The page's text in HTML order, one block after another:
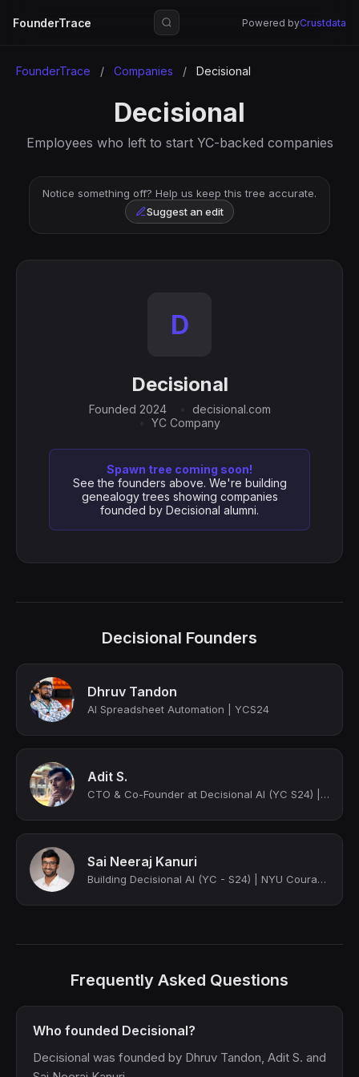
FounderTrace Powered byCrustdata
FounderTrace / Companies / Decisional
Decisional
Employees who left to start YC-backed companies
Notice something off? Help us keep this tree accurate.
Suggest an edit
D
Decisional
Founded 2024
decisional.com
YC Company
Spawn tree coming soon!
See the founders above. We're building
genealogy trees showing companies
founded by Decisional alumni.
Decisional Founders
Dhruv Tandon
AI Spreadsheet Automation | YCS24
Adit S.
CTO & Co-Founder at Decisional AI (YC S24) | Building AI Agents for Automation
Sai Neeraj Kanuri
Building Decisional AI (YC - S24) | NYU Courant | Ex - Razorpay
Frequently Asked Questions
Who founded Decisional?
Decisional was founded by Dhruv Tandon, Adit S. and